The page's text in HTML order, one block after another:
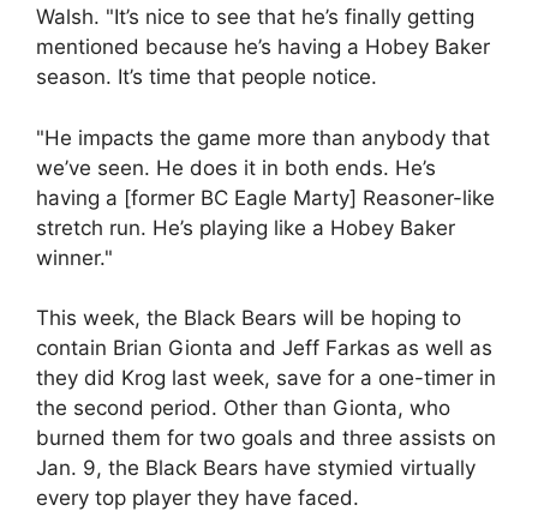
Walsh. "It’s nice to see that he’s finally getting
mentioned because he’s having a Hobey Baker
season. It’s time that people notice.
"He impacts the game more than anybody that
we’ve seen. He does it in both ends. He’s
having a [former BC Eagle Marty] Reasoner-like
stretch run. He’s playing like a Hobey Baker
winner."
This week, the Black Bears will be hoping to
contain Brian Gionta and Jeff Farkas as well as
they did Krog last week, save for a one-timer in
the second period. Other than Gionta, who
burned them for two goals and three assists on
Jan. 9, the Black Bears have stymied virtually
every top player they have faced.